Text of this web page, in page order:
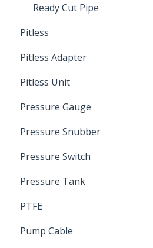
Ready Cut Pipe
Pitless
Artesian
Pitless Adapter
Pressurized Pitless Adapters
Pitless Unit
Pitless Unit
Industrial Well Cap
Pressure Gauge
Pressure Snubber
Pressure Switch
Trouble Shooting
Pressure Tank
Pressure Switch
PTFE
Pump Cable